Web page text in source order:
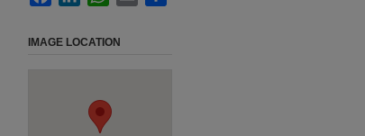
IMAGE LOCATION